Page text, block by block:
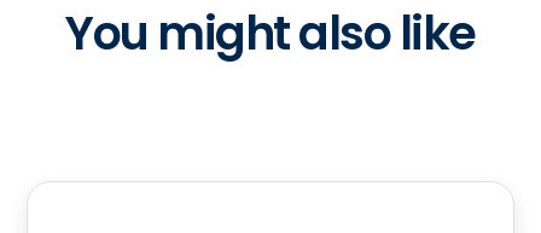
You might also like